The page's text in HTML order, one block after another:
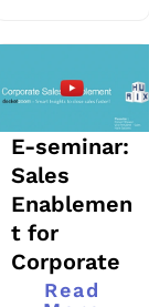
E-seminar:
Sales
Enablemen
t for
Corporate
Read